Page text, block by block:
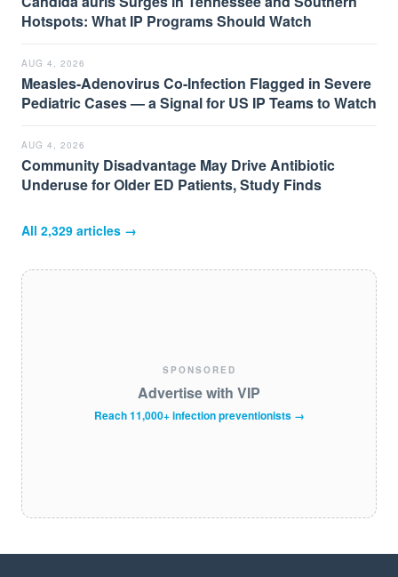
Hotspots: What IP Programs Should Watch
AUG 4, 2026
Measles-Adenovirus Co-Infection Flagged in Severe
Pediatric Cases — a Signal for US IP Teams to Watch
AUG 4, 2026
Community Disadvantage May Drive Antibiotic
Underuse for Older ED Patients, Study Finds
All 2,329 articles →
SPONSORED
Advertise with VIP
Reach 11,000+ infection preventionists →